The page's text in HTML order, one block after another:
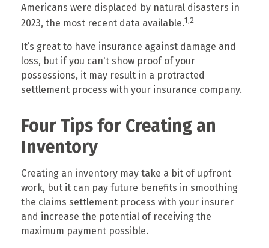
Americans were displaced by natural disasters in
2023, the most recent data available.1,2
It’s great to have insurance against damage and
loss, but if you can't show proof of your
possessions, it may result in a protracted
settlement process with your insurance company.
Four Tips for Creating an
Inventory
Creating an inventory may take a bit of upfront
work, but it can pay future benefits in smoothing
the claims settlement process with your insurer
and increase the potential of receiving the
maximum payment possible.